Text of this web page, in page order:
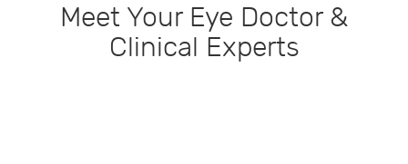
Meet Your Eye Doctor &
Clinical Experts